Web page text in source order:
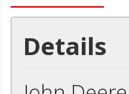
Details